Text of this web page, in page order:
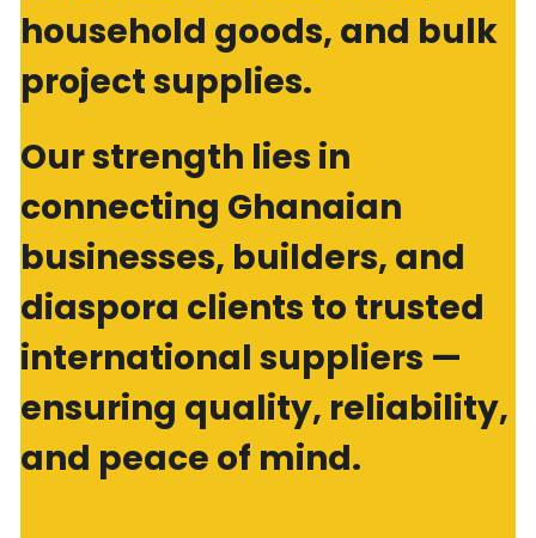
household goods, and bulk
project supplies.
Our strength lies in
connecting Ghanaian
businesses, builders, and
diaspora clients to trusted
international suppliers —
ensuring quality, reliability,
and peace of mind.